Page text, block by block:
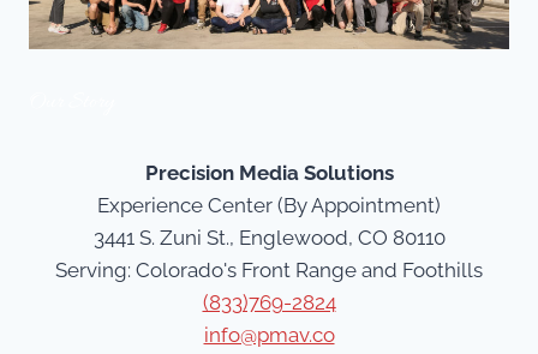
Precision Media Solutions
Experience Center (By Appointment)
3441 S. Zuni St., Englewood, CO 80110
Serving: Colorado's Front Range and Foothills
(833)769-2824
info@pmav.co